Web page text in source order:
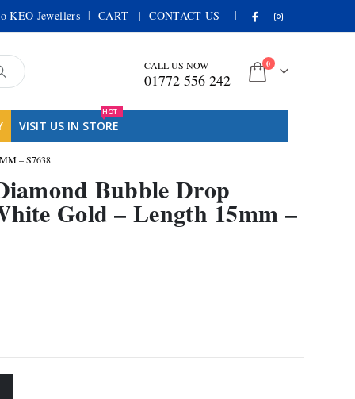
KEO Jewellers | CART CONTACT US |
CALL US NOW
01772 556 242
0
VISIT US IN STORE
HOT
– S7638
Bubble Drop
Gold – Length 15mm –